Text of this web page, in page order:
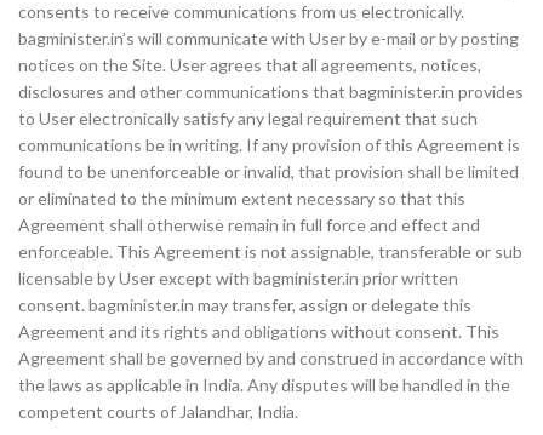
consents to receive communications from us electronically.
bagminister.in’s will communicate with User by e-mail or by posting
notices on the Site. User agrees that all agreements, notices,
disclosures and other communications that bagminister.in provides
to User electronically satisfy any legal requirement that such
communications be in writing. If any provision of this Agreement is
found to be unenforceable or invalid, that provision shall be limited
or eliminated to the minimum extent necessary so that this
Agreement shall otherwise remain in full force and effect and
enforceable. This Agreement is not assignable, transferable or sub
licensable by User except with bagminister.in prior written
consent. bagminister.in may transfer, assign or delegate this
Agreement and its rights and obligations without consent. This
Agreement shall be governed by and construed in accordance with
the laws as applicable in India. Any disputes will be handled in the
competent courts of Jalandhar, India.